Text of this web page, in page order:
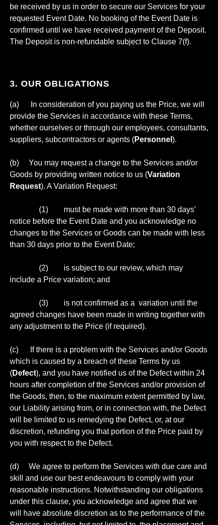
be received by us in order to secure our Services for your
requested Event Date. No booking of the Event Date is
confirmed until we have received payment of the Deposit.
The Deposit is non-refundable subject to Clause 7(f).
3. OUR OBLIGATIONS
(a) In consideration of you paying us the Price, we will
provide the Services in accordance with these Terms,
whether ourselves or through our employees, consultants,
suppliers, subcontractors or agents (Personnel ).
(b) You may request a change to the Services and/or
Goods by providing written notice to us (Variation
Request). A Variation Request:
(1) must be made with more than 30 days’
notice before the Event Date and you acknowledge no
changes to the Services or Goods can be made with less
than 30 days prior to the Event Date;
(2) is subject to our review, which may
include a Price variation; and
(3) is not confirmed as a variation until the
agreed changes have been made in writing together with
any adjustment to the Price (if required).
(c) If there is a problem with the Services and/or Goods
which is caused by a breach of these Terms by us
(Defect), and you have notified us of the Defect within 24
hours after completion of the Services and/or provision of
the Goods, then, to the maximum extent permitted by law,
our Liability arising from, or in connection with, the Defect
will be limited to us remedying the Defect, or, at our
discretion, refunding you that portion of the Price paid by
you with respect to the Defect.
(d) We agree to perform the Services with due care and
skill and use our best endeavours to comply with your
reasonable instructions. Notwithstanding our obligations
under this clause, you acknowledge and agree that we
will have absolute discretion as to the performance of the